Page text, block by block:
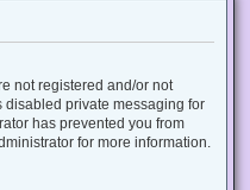
not registered and/or not
private messaging for
has prevented you from
for more information.